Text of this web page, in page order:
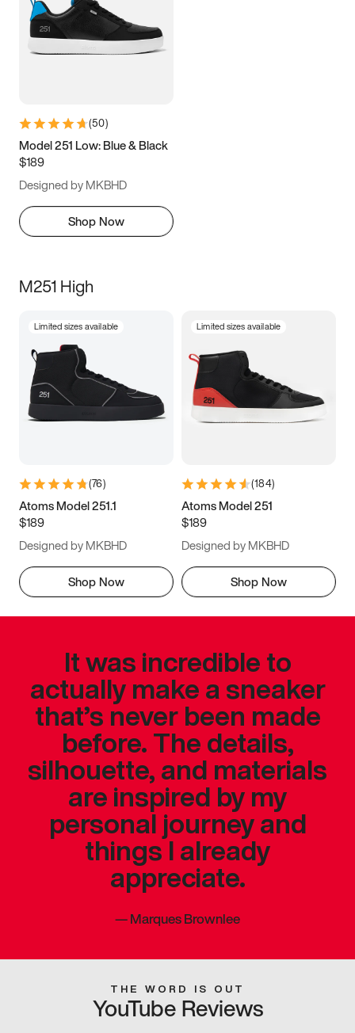
(50)
Model 251 Low: Blue & Black
$189
Designed by MKBHD
Shop Now
M251 High
Limited sizes available
(76)
Atoms Model 251.1
$189
Designed by MKBHD
Shop Now
Limited sizes available
(184)
Atoms Model 251
$189
Designed by MKBHD
Shop Now
It was incredible to
actually make a sneaker
that’s never been made
before. The details,
silhouette, and materials
are inspired by my
personal journey and
things I already
appreciate.
—Marques Brownlee
THE WORD IS OUT
YouTube Reviews